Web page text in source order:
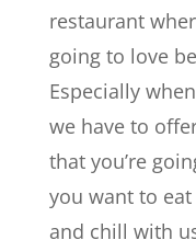
restaurant
going to love
Especially
we have to
that you’re
you want to
and chill with